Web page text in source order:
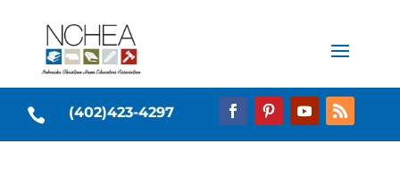
 (402)423-4297